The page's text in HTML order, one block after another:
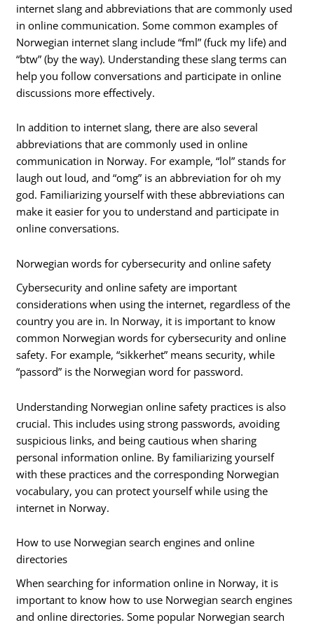
internet slang and abbreviations that are commonly used
in online communication. Some common examples of
Norwegian internet slang include “fml” (fuck my life) and
“btw” (by the way). Understanding these slang terms can
help you follow conversations and participate in online
discussions more effectively.
In addition to internet slang, there are also several
abbreviations that are commonly used in online
communication in Norway. For example, “lol” stands for
laugh out loud, and “omg” is an abbreviation for oh my
god. Familiarizing yourself with these abbreviations can
make it easier for you to understand and participate in
online conversations.
Norwegian words for cybersecurity and online safety
Cybersecurity and online safety are important
considerations when using the internet, regardless of the
country you are in. In Norway, it is important to know
common Norwegian words for cybersecurity and online
safety. For example, “sikkerhet” means security, while
“passord” is the Norwegian word for password.
Understanding Norwegian online safety practices is also
crucial. This includes using strong passwords, avoiding
suspicious links, and being cautious when sharing
personal information online. By familiarizing yourself
with these practices and the corresponding Norwegian
vocabulary, you can protect yourself while using the
internet in Norway.
How to use Norwegian search engines and online
directories
When searching for information online in Norway, it is
important to know how to use Norwegian search engines
and online directories. Some popular Norwegian search